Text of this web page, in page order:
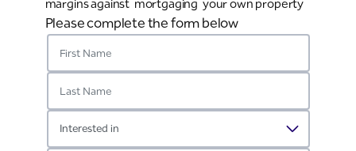
margins against mortgaging your own property
Please complete the form below